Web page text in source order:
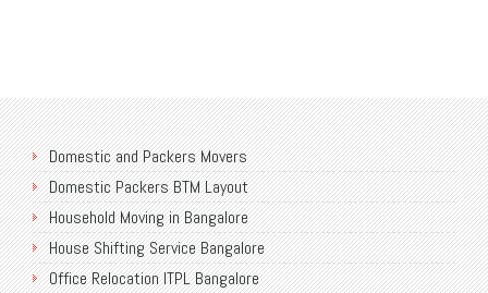
Domestic and Packers Movers
Domestic Packers BTM Layout
Household Moving in Bangalore
House Shifting Service Bangalore
Office Relocation ITPL Bangalore